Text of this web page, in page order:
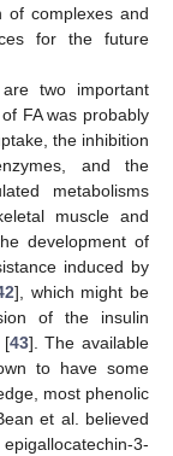
of complexes and
for the future
two important
FA was probably
the inhibition
and the
metabolisms
muscle and
development of
induced by
], which might be
of the insulin
[43]. The available
to have some
most phenolic
et al. believed
3-